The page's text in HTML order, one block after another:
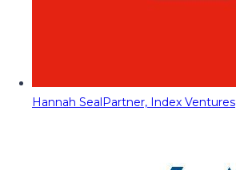
Hannah SealPartner, Index Ventures